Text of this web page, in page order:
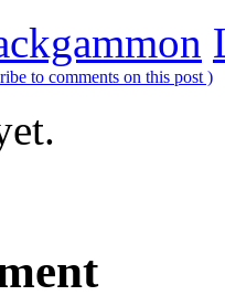
to comments on this post )